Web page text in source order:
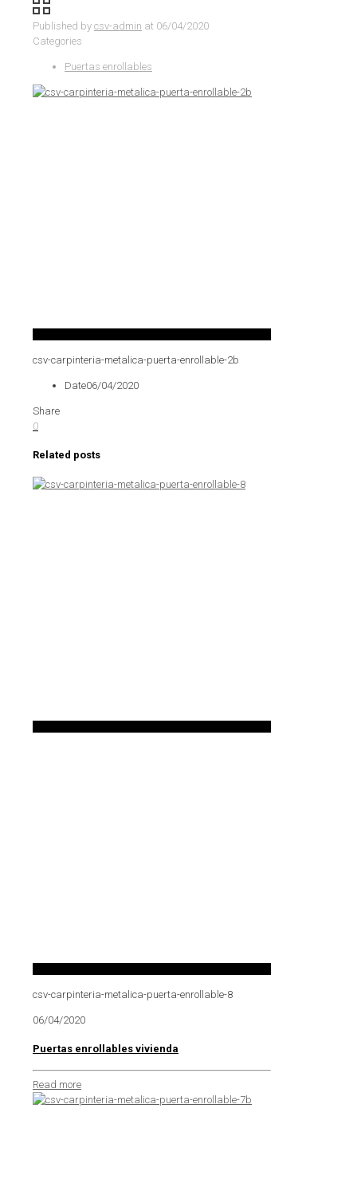
Published by csv-admin at 06/04/2020
Categories
Puertas enrollables
csv-carpinteria-metalica-puerta-enrollable-2b
Date06/04/2020
Share
0
Related posts
csv-carpinteria-metalica-puerta-enrollable-8
06/04/2020
Puertas enrollables vivienda
Read more